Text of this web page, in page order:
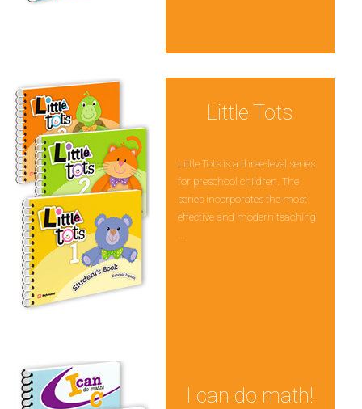
Little Tots
Little Tots is a three-level series
for preschool children. The
series incorporates the most
effective and modern teaching
...
I can do math!